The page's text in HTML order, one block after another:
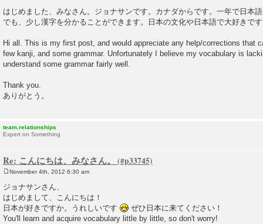
o
s
t
はじめました、みなさん。ジョナサンです。カナダからです。一年で日本
でも、少し漢字を分かることができます。日本の文化や日本語で大好きで
Hi all. This is my first post, and would appreciate any help/corrections that
few kanji, and some grammar. Unfortunately I believe my vocabulary is
understand some grammar fairly well.
Thank you.
ありがとう。
team.relationships
Expert on Something
Re: こんにちは、みなさん。
o
t
November 4th, 2012 6:30 am
ジョナサンさん、
はじめまして、こんにちは！
日本が好きですか。うれしいです
ぜひ日本に来てください！
You'll learn and acquire vocabulary little by little, so don't worry!